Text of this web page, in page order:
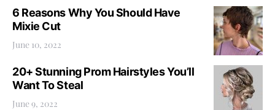
6 Reasons Why You Should Have
Mixie Cut
June 10, 2022
20+ Stunning Prom Hairstyles You’ll
Want To Steal
June 9, 2022